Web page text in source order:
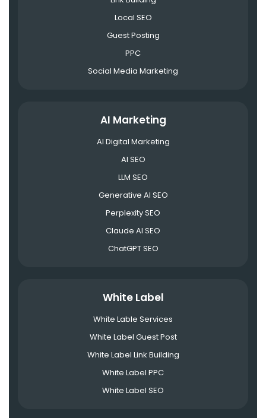
Local SEO
Guest Posting
PPC
Social Media Marketing
AI Marketing
AI Digital Marketing
AI SEO
LLM SEO
Generative AI SEO
Perplexity SEO
Claude AI SEO
ChatGPT SEO
White Label
White Lable Services
White Label Guest Post
White Label Link Building
White Label PPC
White Label SEO